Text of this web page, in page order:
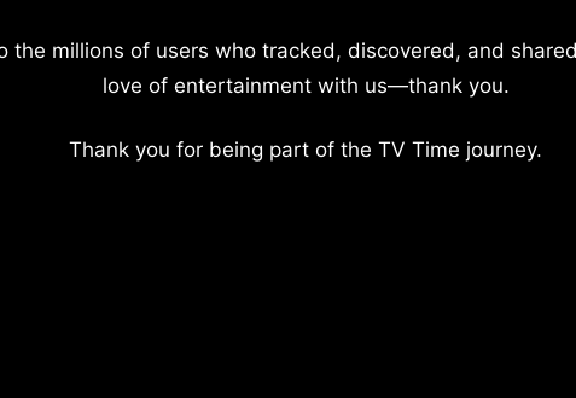
the millions of users who tracked, discovered, and
love of entertainment with us—thank you.
Thank you for being part of the TV Time journey.